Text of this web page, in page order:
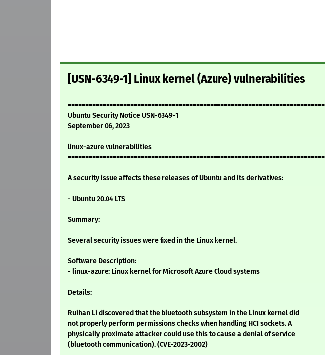
[USN-6349-1] Linux kernel (Azure) vulnerabilities
==========================================================================
Ubuntu Security Notice USN-6349-1
September 06, 2023
linux-azure vulnerabilities
==========================================================================
A security issue affects these releases of Ubuntu and its derivatives:
- Ubuntu 20.04 LTS
Summary:
Several security issues were fixed in the Linux kernel.
Software Description:
- linux-azure: Linux kernel for Microsoft Azure Cloud systems
Details:
Ruihan Li discovered that the bluetooth subsystem in the Linux kernel did
not properly perform permissions checks when handling HCI sockets. A
physically proximate attacker could use this to cause a denial of service
(bluetooth communication). (CVE-2023-2002)